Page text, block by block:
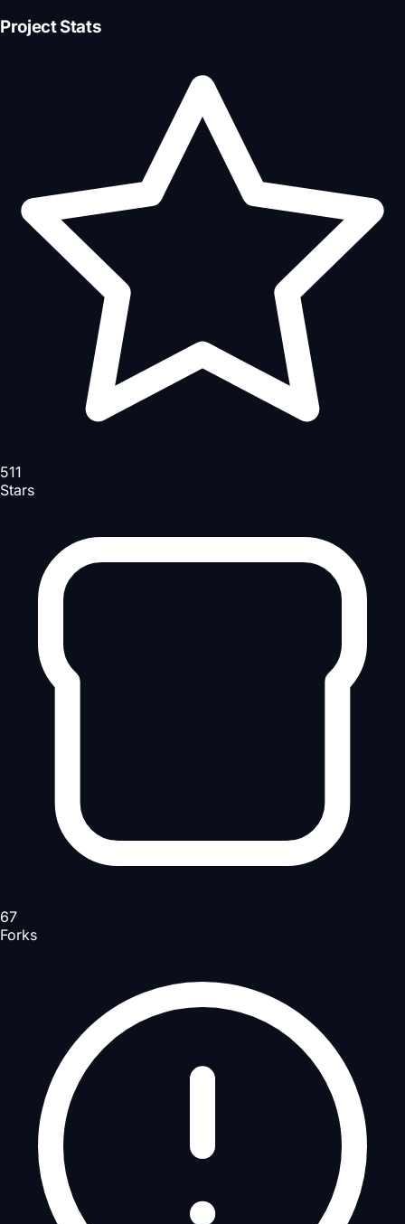
Project Stats
511
Stars
67
Forks